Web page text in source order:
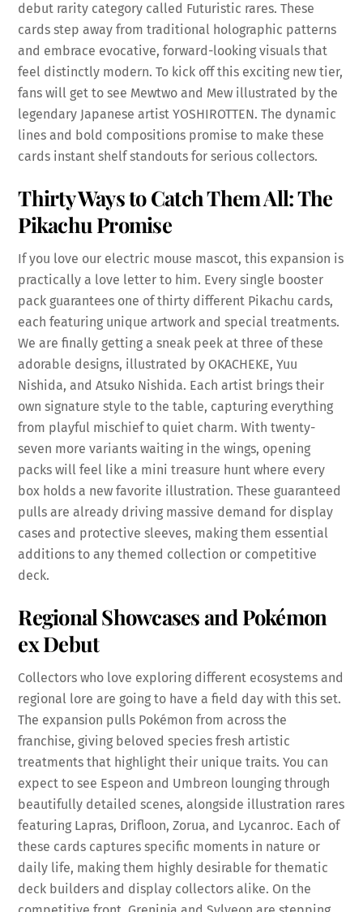
debut rarity category called Futuristic rares. These
cards step away from traditional holographic patterns
and embrace evocative, forward-looking visuals that
feel distinctly modern. To kick off this exciting new tier,
fans will get to see Mewtwo and Mew illustrated by the
legendary Japanese artist YOSHIROTTEN. The dynamic
lines and bold compositions promise to make these
cards instant shelf standouts for serious collectors.
Thirty Ways to Catch Them All: The
Pikachu Promise
If you love our electric mouse mascot, this expansion is
practically a love letter to him. Every single booster
pack guarantees one of thirty different Pikachu cards,
each featuring unique artwork and special treatments.
We are finally getting a sneak peek at three of these
adorable designs, illustrated by OKACHEKE, Yuu
Nishida, and Atsuko Nishida. Each artist brings their
own signature style to the table, capturing everything
from playful mischief to quiet charm. With twenty-
seven more variants waiting in the wings, opening
packs will feel like a mini treasure hunt where every
box holds a new favorite illustration. These guaranteed
pulls are already driving massive demand for display
cases and protective sleeves, making them essential
additions to any themed collection or competitive
deck.
Regional Showcases and Pokémon
ex Debut
Collectors who love exploring different ecosystems and
regional lore are going to have a field day with this set.
The expansion pulls Pokémon from across the
franchise, giving beloved species fresh artistic
treatments that highlight their unique traits. You can
expect to see Espeon and Umbreon lounging through
beautifully detailed scenes, alongside illustration rares
featuring Lapras, Drifloon, Zorua, and Lycanroc. Each of
these cards captures specific moments in nature or
daily life, making them highly desirable for thematic
deck builders and display collectors alike. On the